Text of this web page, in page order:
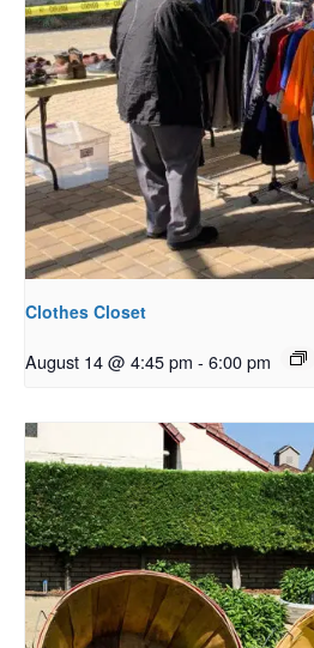
Clothes Closet
August 14 @ 4:45 pm - 6:00 pm